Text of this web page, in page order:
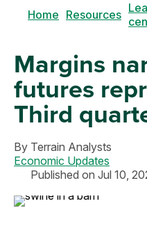
Home Resources
Margins
futures
Third
By Terrain Analysts
Economic Updates
Published on Jul 10,